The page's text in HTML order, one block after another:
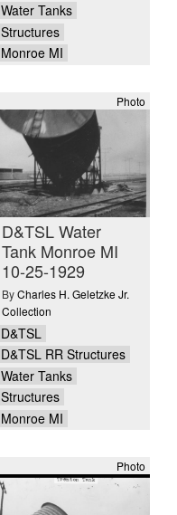
Water Tanks
Structures
Monroe MI
Photo
D&TSL Water
Tank Monroe MI
10-25-1929
ByCharles H. Geletzke Jr.
Collection
D&TSL
D&TSL RR Structures
Water Tanks
Structures
Monroe MI
Photo